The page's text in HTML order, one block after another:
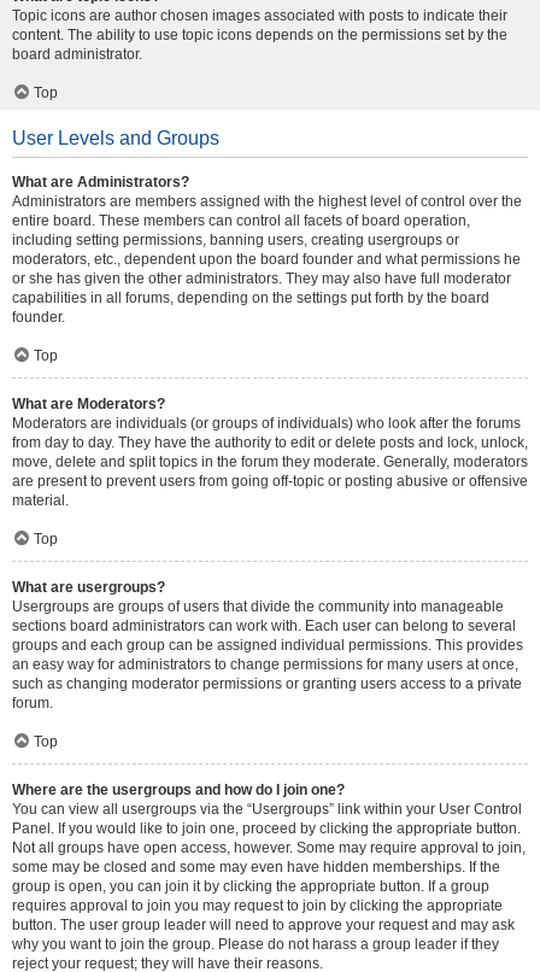
Topic icons are author chosen images associated with posts to indicate their
content. The ability to use topic icons depends on the permissions set by the
board administrator.
Top
User Levels and Groups
What are Administrators?
Administrators are members assigned with the highest level of control over the
entire board. These members can control all facets of board operation,
including setting permissions, banning users, creating usergroups or
moderators, etc., dependent upon the board founder and what permissions he
or she has given the other administrators. They may also have full moderator
capabilities in all forums, depending on the settings put forth by the board
founder.
Top
What are Moderators?
Moderators are individuals (or groups of individuals) who look after the forums
from day to day. They have the authority to edit or delete posts and lock, unlock,
move, delete and split topics in the forum they moderate. Generally, moderators
are present to prevent users from going off-topic or posting abusive or offensive
material.
Top
What are usergroups?
Usergroups are groups of users that divide the community into manageable
sections board administrators can work with. Each user can belong to several
groups and each group can be assigned individual permissions. This provides
an easy way for administrators to change permissions for many users at once,
such as changing moderator permissions or granting users access to a private
forum.
Top
Where are the usergroups and how do I join one?
You can view all usergroups via the “Usergroups” link within your User Control
Panel. If you would like to join one, proceed by clicking the appropriate button.
Not all groups have open access, however. Some may require approval to join,
some may be closed and some may even have hidden memberships. If the
group is open, you can join it by clicking the appropriate button. If a group
requires approval to join you may request to join by clicking the appropriate
button. The user group leader will need to approve your request and may ask
why you want to join the group. Please do not harass a group leader if they
reject your request; they will have their reasons.